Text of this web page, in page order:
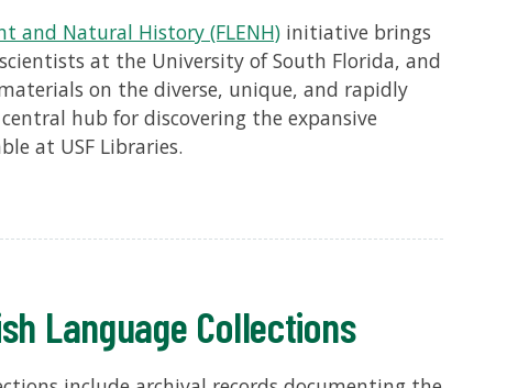
and Natural History (FLENH)initiative brings
at the University of South Florida, and
on the diverse, unique, and rapidly
hub for discovering the expansive
at USF Libraries.
Language Collections